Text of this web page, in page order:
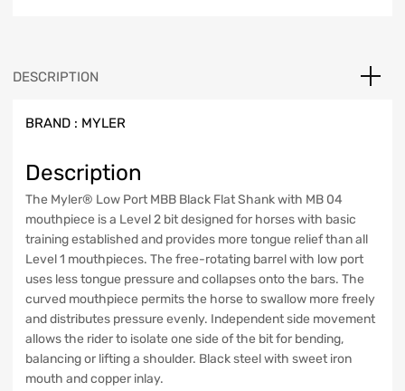
DESCRIPTION
BRAND : MYLER
Description
The Myler® Low Port MBB Black Flat Shank with MB 04
mouthpiece is a Level 2 bit designed for horses with basic
training established and provides more tongue relief than all
Level 1 mouthpieces. The free-rotating barrel with low port
uses less tongue pressure and collapses onto the bars. The
curved mouthpiece permits the horse to swallow more freely
and distributes pressure evenly. Independent side movement
allows the rider to isolate one side of the bit for bending,
balancing or lifting a shoulder. Black steel with sweet iron
mouth and copper inlay.